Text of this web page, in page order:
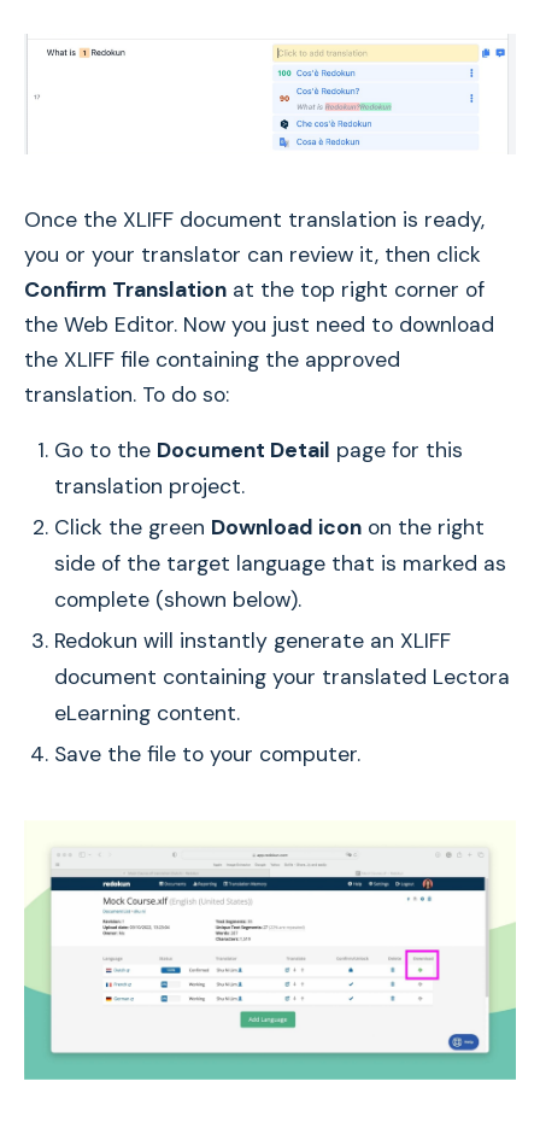
Once the XLIFF document translation is ready,
you or your translator can review it, then click
Confirm Translation at the top right corner of
the Web Editor. Now you just need to download
the XLIFF file containing the approved
translation. To do so:
Go to the Document Detail page for this
translation project.
Click the green Download iconon the right
side of the target language that is marked as
complete (shown below).
Redokun will instantly generate an XLIFF
document containing your translated Lectora
eLearning content.
Save the file to your computer.